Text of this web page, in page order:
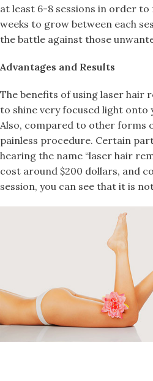
at least 6-8 sessions in order
weeks to grow between each
the battle against those
Advantages and Results
The benefits of using laser hair
to shine very focused light onto
Also, compared to other forms
painless procedure. Certain
hearing the name “laser hair
cost around $200 dollars, and
session, you can see that it is